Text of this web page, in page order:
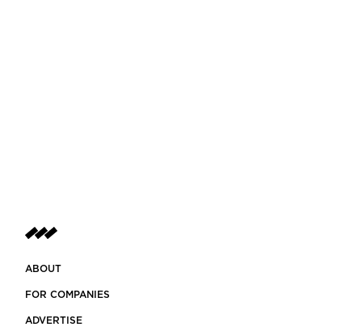
ABOUT
FOR COMPANIES
ADVERTISE